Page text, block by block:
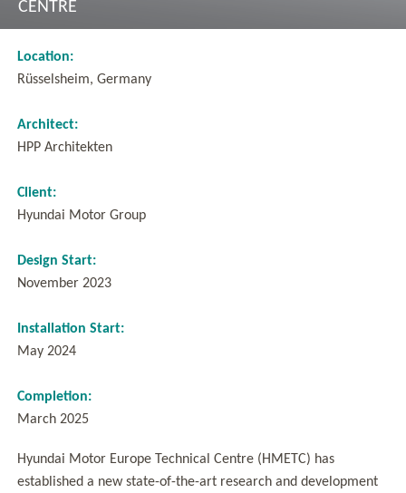
CENTRE
Location:
Rüsselsheim, Germany
Architect:
HPP Architekten
Client:
Hyundai Motor Group
Design Start:
November 2023
Installation Start:
May 2024
Completion:
March 2025
Hyundai Motor Europe Technical Centre (HMETC) has
established a new state-of-the-art research and development